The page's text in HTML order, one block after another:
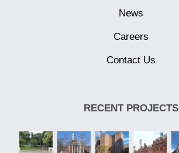
News
Careers
Contact Us
RECENT PROJECTS